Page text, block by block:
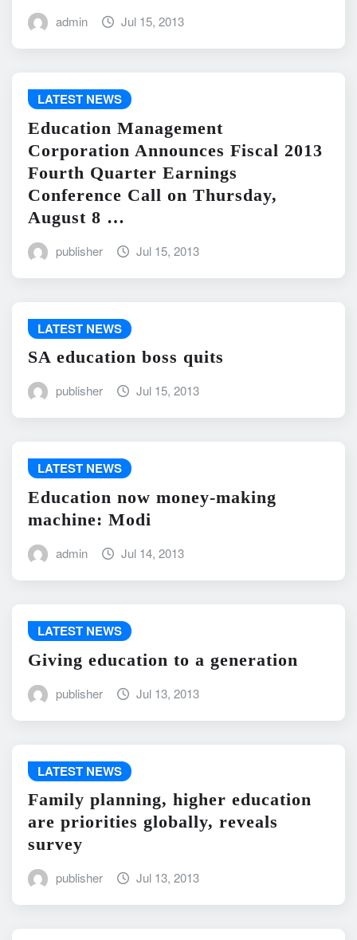
admin Jul 15, 2013
LATEST NEWS
Education Management
Corporation Announces Fiscal 2013
Fourth Quarter Earnings
Conference Call on Thursday,
August 8 …
publisher Jul 15, 2013
LATEST NEWS
SA education boss quits
publisher Jul 15, 2013
LATEST NEWS
Education now money-making
machine: Modi
admin Jul 14, 2013
LATEST NEWS
Giving education to a generation
publisher Jul 13, 2013
LATEST NEWS
Family planning, higher education
are priorities globally, reveals
survey
publisher Jul 13, 2013